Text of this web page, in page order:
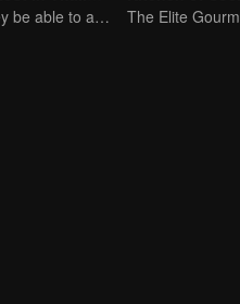
Will they be able to achieve their dream trip?